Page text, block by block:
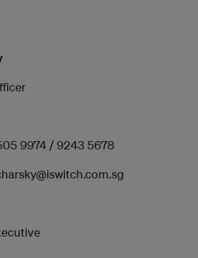
9974 / 9243 5678